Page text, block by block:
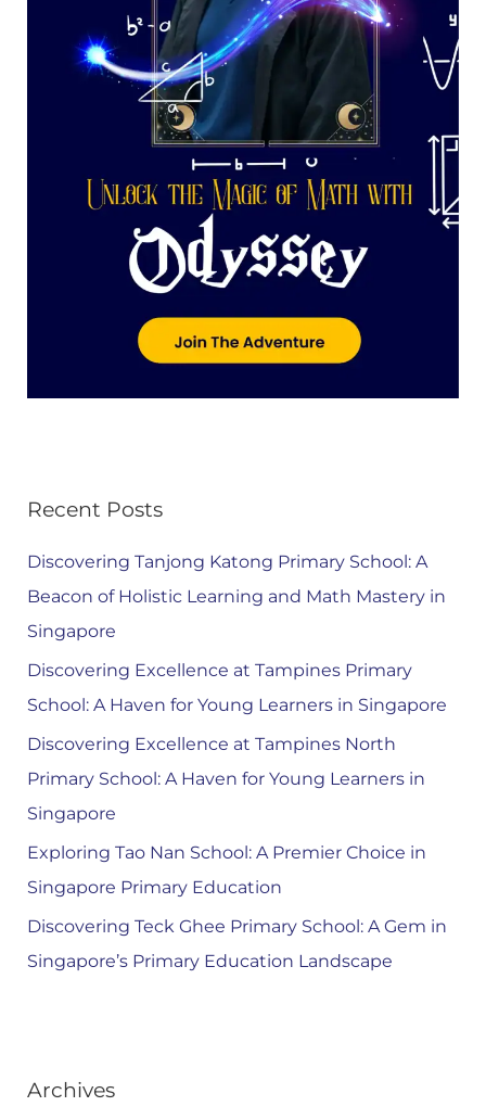
Recent Posts
Discovering Tanjong Katong Primary School: A
Beacon of Holistic Learning and Math Mastery in
Singapore
Discovering Excellence at Tampines Primary
School: A Haven for Young Learners in Singapore
Discovering Excellence at Tampines North
Primary School: A Haven for Young Learners in
Singapore
Exploring Tao Nan School: A Premier Choice in
Singapore Primary Education
Discovering Teck Ghee Primary School: A Gem in
Singapore’s Primary Education Landscape
Archives